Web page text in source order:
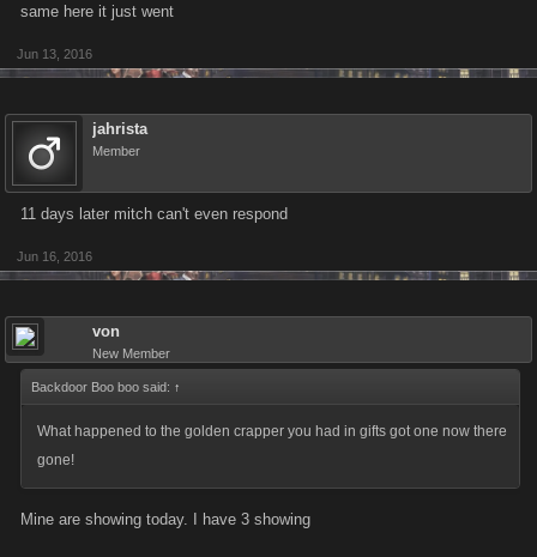
same here it just went
Jun 13, 2016
jahrista
Member
11 days later mitch can't even respond
Jun 16, 2016
von
New Member
Backdoor Boo boo said: ↑
What happened to the golden crapper you had in gifts got one now there
gone!
Mine are showing today. I have 3 showing